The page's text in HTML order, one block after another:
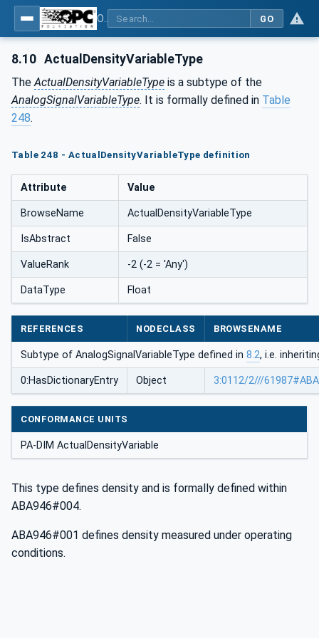
GO
8.10 ActualDensityVariableType
The ActualDensityVariableType is a subtype of the
AnalogSignalVariableType. It is formally defined in Table
248.
Table 248 - ActualDensityVariableType definition
Attribute Value
BrowseName ActualDensityVariableType
IsAbstract False
ValueRank -2 (-2 = 'Any')
DataType Float
REFERENCES NODECLASS BROWSENAME
Subtype of AnalogSignalVariableType defined in 8.2, i.e.
0:HasDictionaryEntry Object 3:0112/2///
CONFORMANCE UNITS
PA-DIM ActualDensityVariable
This type defines density and is formally defined within
ABA946#004.
ABA946#001 defines density measured under operating
conditions.